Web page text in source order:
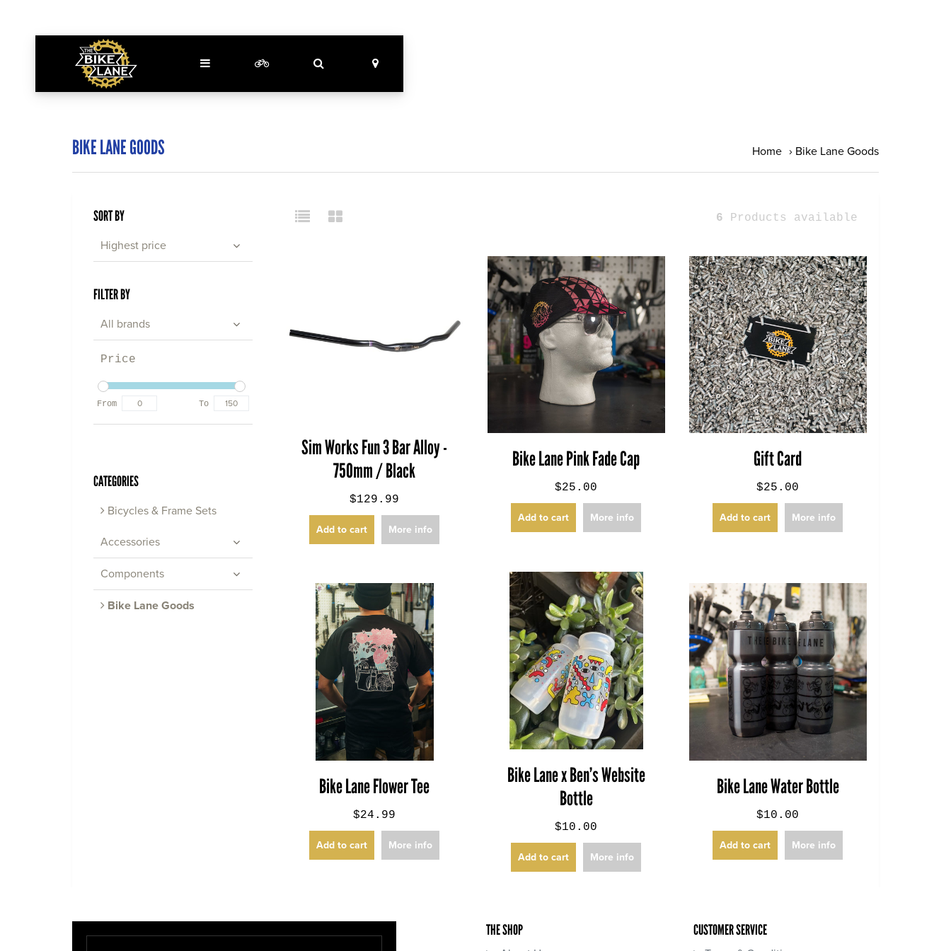
BIKE LANE GOODS Home › Bike Lane Goods
6 Products available
SORT BY
Highest price
FILTER BY
All brands
Price
From To
CATEGORIES
Bicycles & Frame Sets
Accessories
Components
Bike Lane Goods
Sim Works Fun 3 Bar Alloy -
750mm / Black
$129.99
Add to cart More info
Bike Lane Pink Fade Cap
$25.00
Add to cart More info
Gift Card
$25.00
Add to cart More info
Bike Lane Flower Tee
$24.99
Add to cart More info
Bike Lane x Ben’s Website
Bottle
$10.00
Add to cart More info
Bike Lane Water Bottle
$10.00
Add to cart More info
THE SHOP CUSTOMER SERVICE